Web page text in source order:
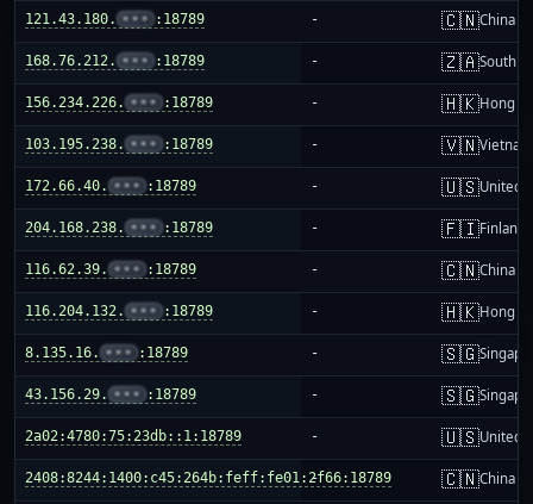
121.43.180. ••• :18789 - 🇨🇳China
168.76.212. ••• :18789 - 🇿🇦South
156.234.226. ••• :18789 - 🇭🇰Hong
103.195.238. ••• :18789 - 🇻🇳Vietnam
172.66.40. ••• :18789 - 🇺🇸United
204.168.238. ••• :18789 - 🇫🇮Finland
116.62.39. ••• :18789 - 🇨🇳China
116.204.132. ••• :18789 - 🇭🇰Hong
8.135.16. ••• :18789 - 🇸🇬
43.156.29. ••• :18789 - 🇸🇬
2a02:4780:75:23db::1:18789 - 🇺🇸United
2408:8244:1400:c45:264b:feff:fe01:2f66:18789
- 🇨🇳China